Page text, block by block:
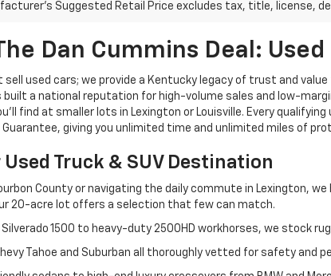
Suggested Retail Price excludes tax, title, license,
Dan Cummins Deal: Used
used cars; we provide a Kentucky legacy of trust and
built a national reputation for high-volume sales and low-
find at smaller lots in Lexington or Louisville. Every
giving you unlimited time and unlimited miles of
Truck & SUV Destination
County or navigating the daily commute in Lexington,
20-acre lot offers a selection that few can match.
1500 to heavy-duty 2500HD workhorses, we stock
Tahoe and Suburban all thoroughly vetted for safety and